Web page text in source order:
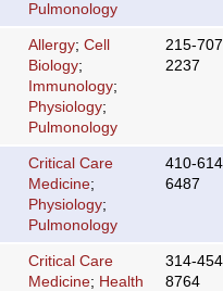
Pulmonology
Allergy; Cell
Biology;
Immunology;
Physiology;
Pulmonology
215-
2237
Critical Care
Medicine;
Physiology;
Pulmonology
410-
6487
Critical Care
Medicine; Health
314-
8764